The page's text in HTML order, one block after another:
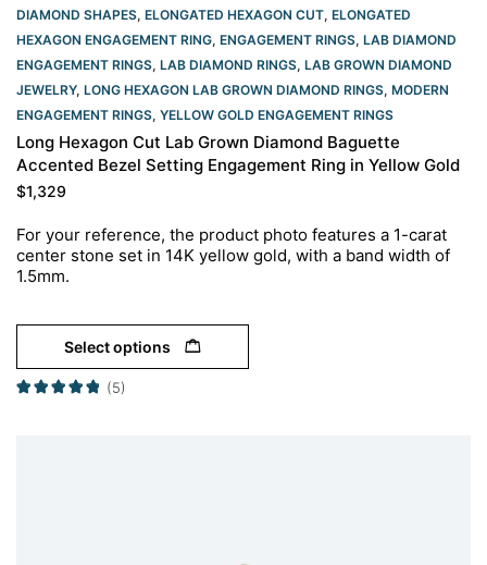
DIAMOND SHAPES, ELONGATED HEXAGON CUT, ELONGATED
HEXAGON ENGAGEMENT RING​, ENGAGEMENT RINGS, LAB DIAMOND
ENGAGEMENT RINGS, LAB DIAMOND RINGS, LAB GROWN DIAMOND
JEWELRY, LONG HEXAGON LAB GROWN DIAMOND RINGS, MODERN
ENGAGEMENT RINGS, YELLOW GOLD ENGAGEMENT RINGS​
Long Hexagon Cut Lab Grown Diamond Baguette
Accented Bezel Setting Engagement Ring in Yellow Gold
$1,329
For your reference, the product photo features a 1-carat
center stone set in 14K yellow gold, with a band width of
1.5mm.
Select options
(5)